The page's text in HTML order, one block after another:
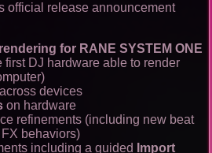
official release announcement
for RANE SYSTEM ONE
first DJ hardware able to render
across devices
on hardware
refinements (including new beat
behaviors)
including a guided
Import